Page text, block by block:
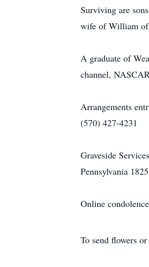
Surviving are
wife of William of
A graduate of
channel,
Arrangements
(570) 427-4231
Graveside
Pennsylvania
Online
To send flowers